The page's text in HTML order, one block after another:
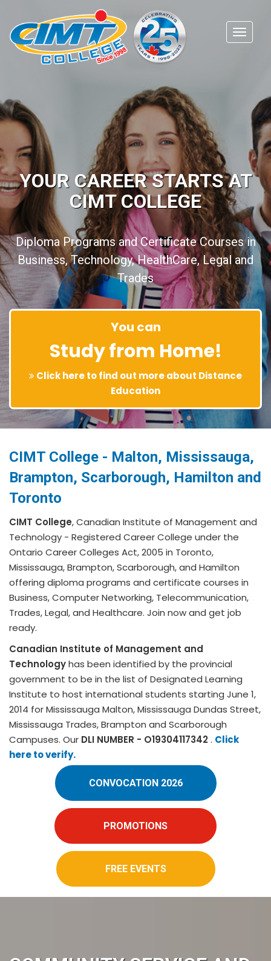
YOUR CAREER STARTS AT
CIMT COLLEGE
Diploma Programs and Certificate Courses in
Business, Technology, HealthCare, Legal and
Trades
You can
Study from Home!
Click here to find out more about Distance
Education
CIMT College - Malton, Mississauga,
Brampton, Scarborough, Hamilton and
Toronto
CIMT College, Canadian Institute of Management and
Technology - Registered Career College under the
Ontario Career Colleges Act, 2005 in Toronto,
Mississauga, Brampton, Scarborough, and Hamilton
offering diploma programs and certificate courses in
Business, Computer Networking, Telecommunication,
Trades, Legal, and Healthcare. Join now and get job
ready.
Canadian Institute of Management and
Technologyhas been identified by the provincial
government to be in the list of Designated Learning
Institute to host international students starting June 1,
2014 for Mississauga Malton, Mississauga Dundas Street,
Mississauga Trades, Brampton and Scarborough
Campuses. Our DLI NUMBER - O19304117342. Click
here to verify.
CONVOCATION 2026
PROMOTIONS
FREE EVENTS